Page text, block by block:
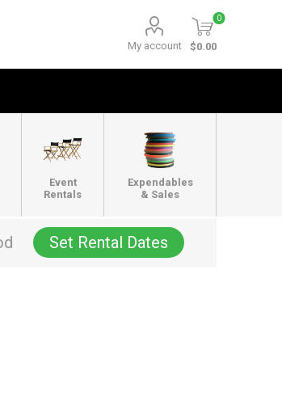
My account
0
$0.00
Event
Rentals
Expendables
& Sales
Set Rental Dates